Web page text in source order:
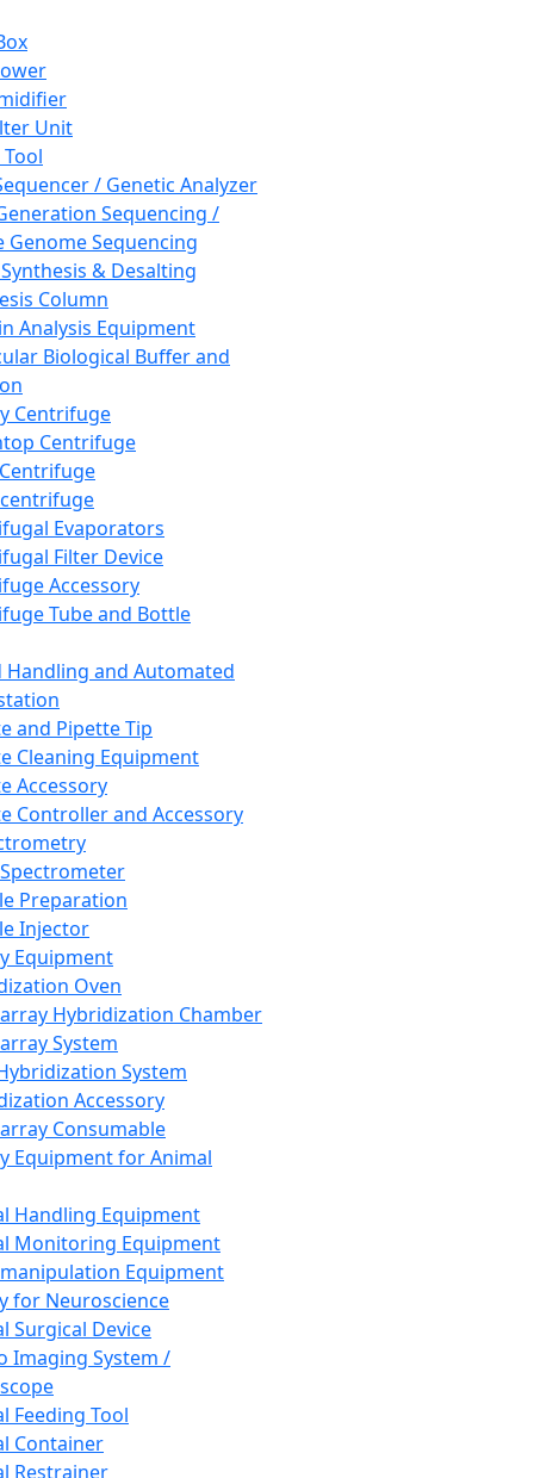
Unit
/ Genetic Analyzer
Sequencing /
Genome Sequencing
& Desalting
Column
Analysis Equipment
Biological Buffer and
Centrifuge
Centrifuge
Evaporators
Filter Device
Accessory
Tube and Bottle
Handling and Automated
and Pipette Tip
Cleaning Equipment
Accessory
Controller and Accessory
Preparation
Injector
Equipment
Oven
Hybridization Chamber
System
System
Accessory
Consumable
Equipment for Animal
Handling Equipment
Monitoring Equipment
Equipment
for Neuroscience
Surgical Device
Imaging System /
Feeding Tool
Container
Restrainer